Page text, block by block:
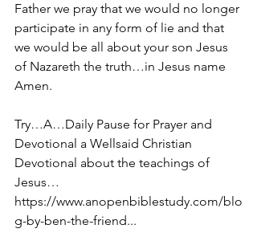
Father we pray that we would no longer
participate in any form of lie and that
we would be all about your son Jesus
of Nazareth the truth…in Jesus name
Amen.
Try…A…Daily Pause for Prayer and
Devotional a Wellsaid Christian
Devotional about the teachings of
Jesus…
https://www.anopenbiblestudy.com/blo
g-by-ben-the-friend...